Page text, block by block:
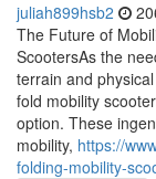
juliah899hsb2
The Future of
ScootersAs the
terrain and
fold mobility
option. These
mobility, https://
folding-mobility-